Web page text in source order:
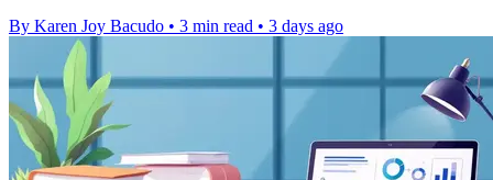
By Karen Joy Bacudo • 3 min read • 3 days ago